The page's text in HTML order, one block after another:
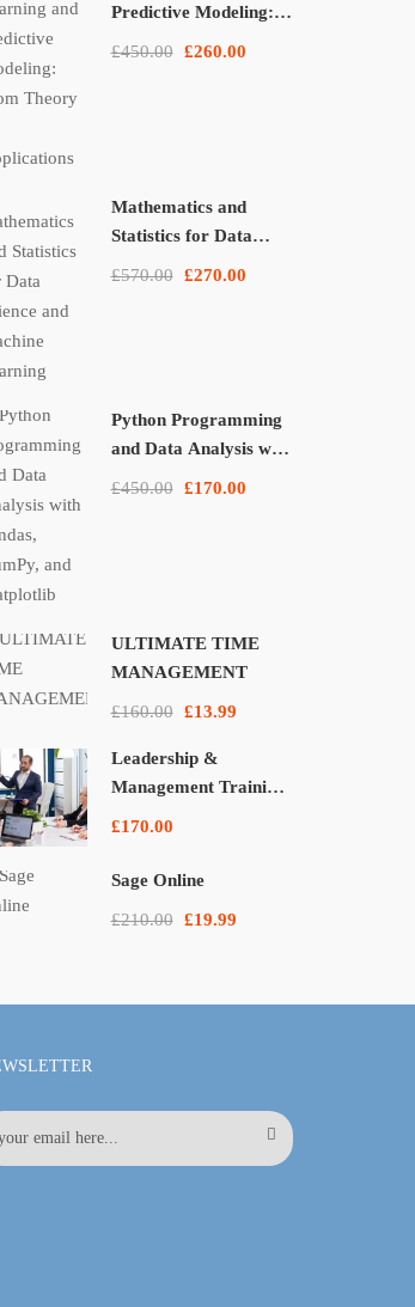
Predictive Modeling:
£450.00 £260.00
Mathematics and
Statistics for Data
£570.00 £270.00
Python Programming
and Data Analysis with
£450.00 £170.00
ULTIMATE TIME
MANAGEMENT
£160.00 £13.99
Leadership &
Management Training
£170.00
Sage Online
£210.00 £19.99